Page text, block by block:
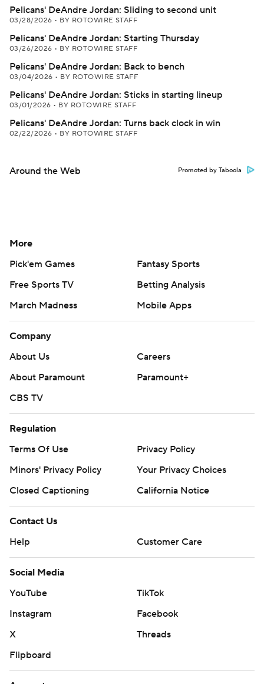
Pelicans' DeAndre Jordan: Sliding to second unit
03/28/2026 • BY ROTOWIRE STAFF
Pelicans' DeAndre Jordan: Starting Thursday
03/26/2026 • BY ROTOWIRE STAFF
Pelicans' DeAndre Jordan: Back to bench
03/04/2026 • BY ROTOWIRE STAFF
Pelicans' DeAndre Jordan: Sticks in starting lineup
03/01/2026 • BY ROTOWIRE STAFF
Pelicans' DeAndre Jordan: Turns back clock in win
02/22/2026 • BY ROTOWIRE STAFF
Around the Web Promoted by Taboola
More
Pick'em Games
Fantasy Sports
Free Sports TV
Betting Analysis
March Madness
Mobile Apps
Company
About Us
Careers
About Paramount
Paramount+
CBS TV
Regulation
Terms Of Use
Privacy Policy
Minors' Privacy Policy
Your Privacy Choices
Closed Captioning
California Notice
Contact Us
Help
Customer Care
Social Media
YouTube
TikTok
Instagram
Facebook
X
Threads
Flipboard